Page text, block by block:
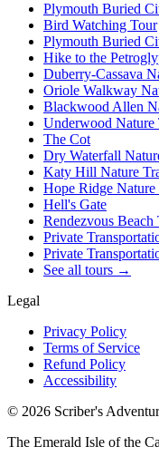
Plymouth Buried
Bird Watching Tour
Plymouth Buried
Hike to the
Duberry-Cassava
Oriole Walkway
Blackwood Allen
Underwood Nature
The Cot
Dry Waterfall
Katy Hill Nature
Hope Ridge Nature
Hell's Gate
Rendezvous Beach
Private
Private
See all tours →
Legal
Privacy Policy
Terms of Service
Refund Policy
Accessibility
© 2026 Scriber's
The Emerald Isle of the